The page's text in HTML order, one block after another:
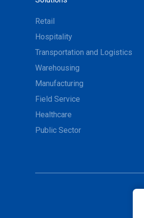
Retail
Hospitality
Transportation and Logistics
Warehousing
Manufacturing
Field Service
Healthcare
Public Sector